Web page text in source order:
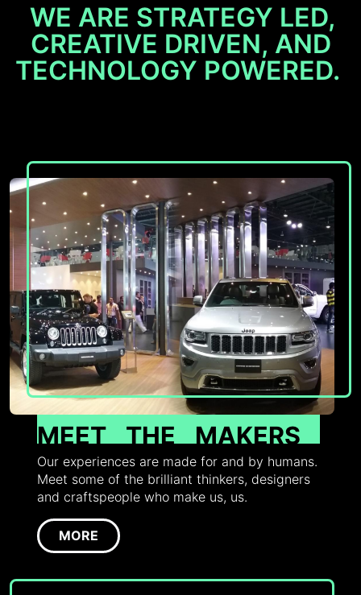
WE ARE STRATEGY LED,
CREATIVE DRIVEN, AND
TECHNOLOGY POWERED.
MEET THE MAKERS
Our experiences are made for and by humans.
Meet some of the brilliant thinkers, designers
and craftspeople who make us, us.
MORE